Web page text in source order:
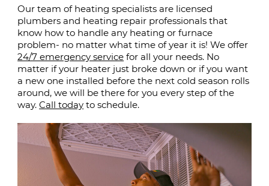
Our team of heating specialists are licensed
plumbers and heating repair professionals that
know how to handle any heating or furnace
problem- no matter what time of year it is! We offer
24/7 emergency service for all your needs. No
matter if your heater just broke down or if you want
a new one installed before the next cold season rolls
around, we will be there for you every step of the
way.Call today to schedule.